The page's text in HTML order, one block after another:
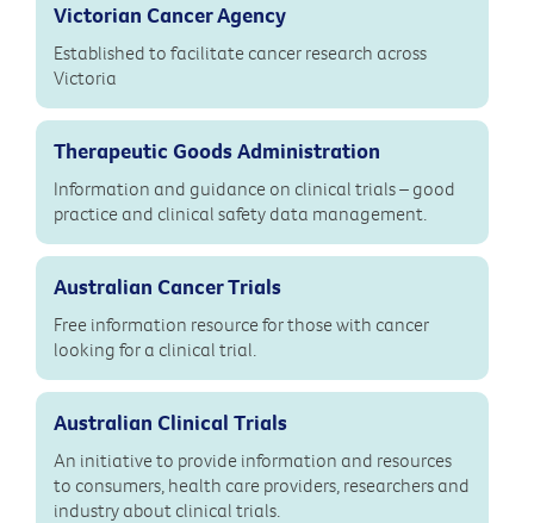
Victorian Cancer Agency
Established to facilitate cancer research across
Victoria
Therapeutic Goods Administration
Information and guidance on clinical trials – good
practice and clinical safety data management.
Australian Cancer Trials
Free information resource for those with cancer
looking for a clinical trial.
Australian Clinical Trials
An initiative to provide information and resources
to consumers, health care providers, researchers and
industry about clinical trials.